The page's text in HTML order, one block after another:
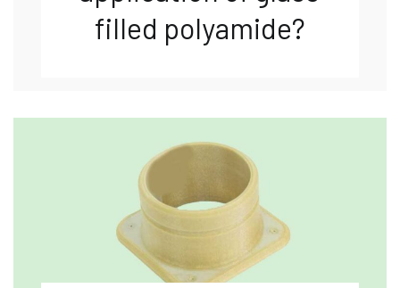
filled polyamide?